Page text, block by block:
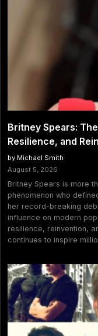
Britney Spears:
Resilience, and
by Michael Smith
August 5, 2026
Britney Spears is more
phenomenon who
her record-breaking
influence on modern
resilience, reinvention,
continues to inspire